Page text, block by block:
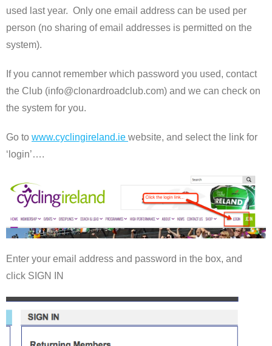
used last year. Only one email address can be used per
person (no sharing of email addresses is permitted on the
system).
If you cannot remember which password you used, contact
the Club (info@clonardroadclub.com) and we can check on
the system for you.
Go to www.cyclingireland.ie website, and select the link for
‘login’….
Enter your email address and password in the box, and
click SIGN IN